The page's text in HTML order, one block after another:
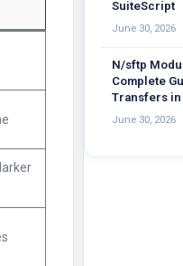
SuiteScript
June 30, 2026
N/sftp
Complete
Transfers
June 30, 2026